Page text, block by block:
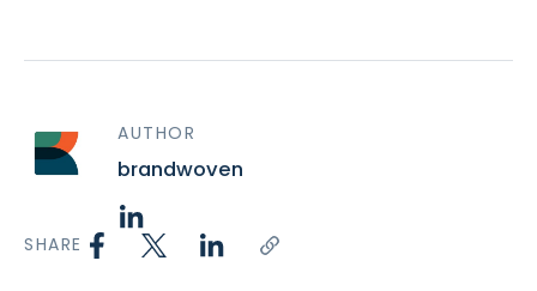
AUTHOR
brandwoven
SHARE